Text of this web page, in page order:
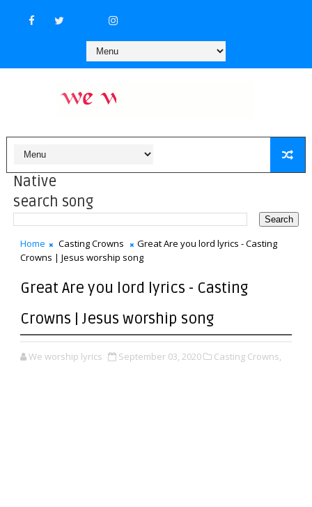
Native
search song
Home Casting Crowns
Great Are you lord lyrics - Casting
Crowns | Jesus worship song
Great Are you lord lyrics - Casting
Crowns | Jesus worship song
We worship lyrics September 03, 2020 Casting Crowns,